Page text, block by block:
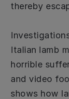
thereby
Italian lamb
horrible
and video
shows how